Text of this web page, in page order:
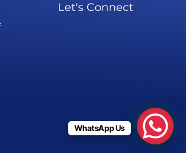
Let's Connect
WhatsApp Us